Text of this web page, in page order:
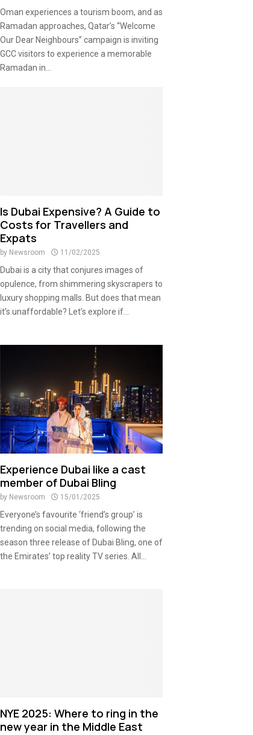
Oman experiences a tourism boom, and as
Ramadan approaches, Qatar’s “Welcome
Our Dear Neighbours” campaign is inviting
GCC visitors to experience a memorable
Ramadan in...
Is Dubai Expensive? A Guide to
Costs for Travellers and
Expats
by Newsroom 11/02/2025
Dubai is a city that conjures images of
opulence, from shimmering skyscrapers to
luxury shopping malls. But does that mean
it’s unaffordable? Let’s explore if...
Experience Dubai like a cast
member of Dubai Bling
by Newsroom 15/01/2025
Everyone’s favourite ‘friend’s group’ is
trending on social media, following the
season three release of Dubai Bling, one of
the Emirates’ top reality TV series. All...
NYE 2025: Where to ring in the
new year in the Middle East